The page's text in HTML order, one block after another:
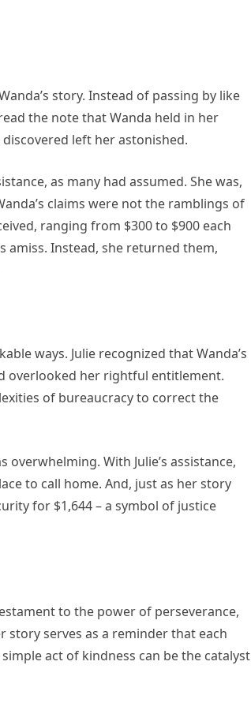
story. Instead of passing by like
the note that Wanda held in her
left her astonished.
as many had assumed. She was,
claims were not the ramblings of
ranging from $300 to $900 each
amiss. Instead, she returned them,
ways. Julie recognized that Wanda’s
overlooked her rightful entitlement.
of bureaucracy to correct the
With Julie’s assistance,
to call home. And, just as her story
for $1,644 – a symbol of justice
to the power of perseverance,
story serves as a reminder that each
act of kindness can be the catalyst